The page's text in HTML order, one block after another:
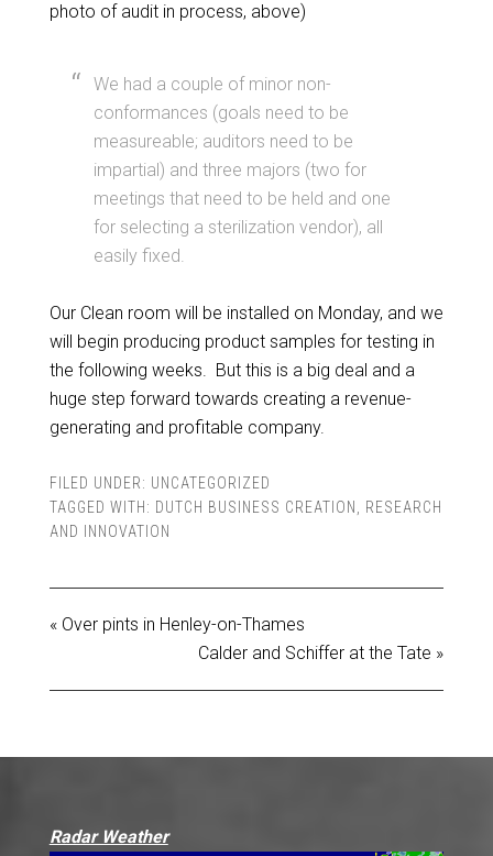
photo of audit in process, above)
We had a couple of minor non-
conformances (goals need to be
measureable; auditors need to be
impartial) and three majors (two for
meetings that need to be held and one
for selecting a sterilization vendor), all
easily fixed.
Our Clean room will be installed on Monday, and we
will begin producing product samples for testing in
the following weeks. But this is a big deal and a
huge step forward towards creating a revenue-
generating and profitable company.
FILED UNDER: UNCATEGORIZED
TAGGED WITH: DUTCH BUSINESS CREATION
RESEARCH
AND INNOVATION
« Over pints in Henley-on-Thames
Calder and Schiffer at the Tate »
Radar Weather